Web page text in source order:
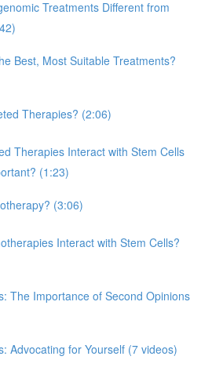
Treatments Different from
Best, Most Suitable Treatments?
Therapies? (2:06)
Therapies Interact with Stem Cells
(1:23)
(3:06)
Interact with Stem Cells?
The Importance of Second Opinions
Advocating for Yourself (7 videos)